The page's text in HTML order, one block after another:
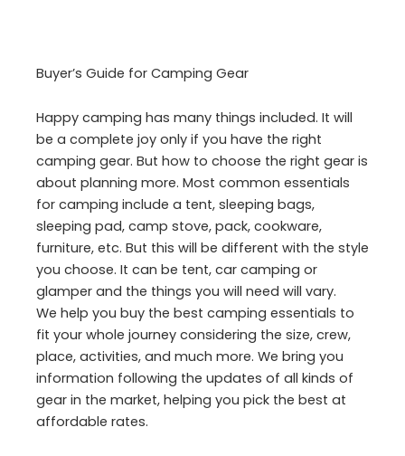
Buyer’s Guide for Camping Gear
Happy camping has many things included. It will
be a complete joy only if you have the right
camping gear. But how to choose the right gear is
about planning more. Most common essentials
for camping include a tent, sleeping bags,
sleeping pad, camp stove, pack, cookware,
furniture, etc. But this will be different with the style
you choose. It can be tent, car camping or
glamper and the things you will need will vary.
We help you buy the best camping essentials to
fit your whole journey considering the size, crew,
place, activities, and much more. We bring you
information following the updates of all kinds of
gear in the market, helping you pick the best at
affordable rates.